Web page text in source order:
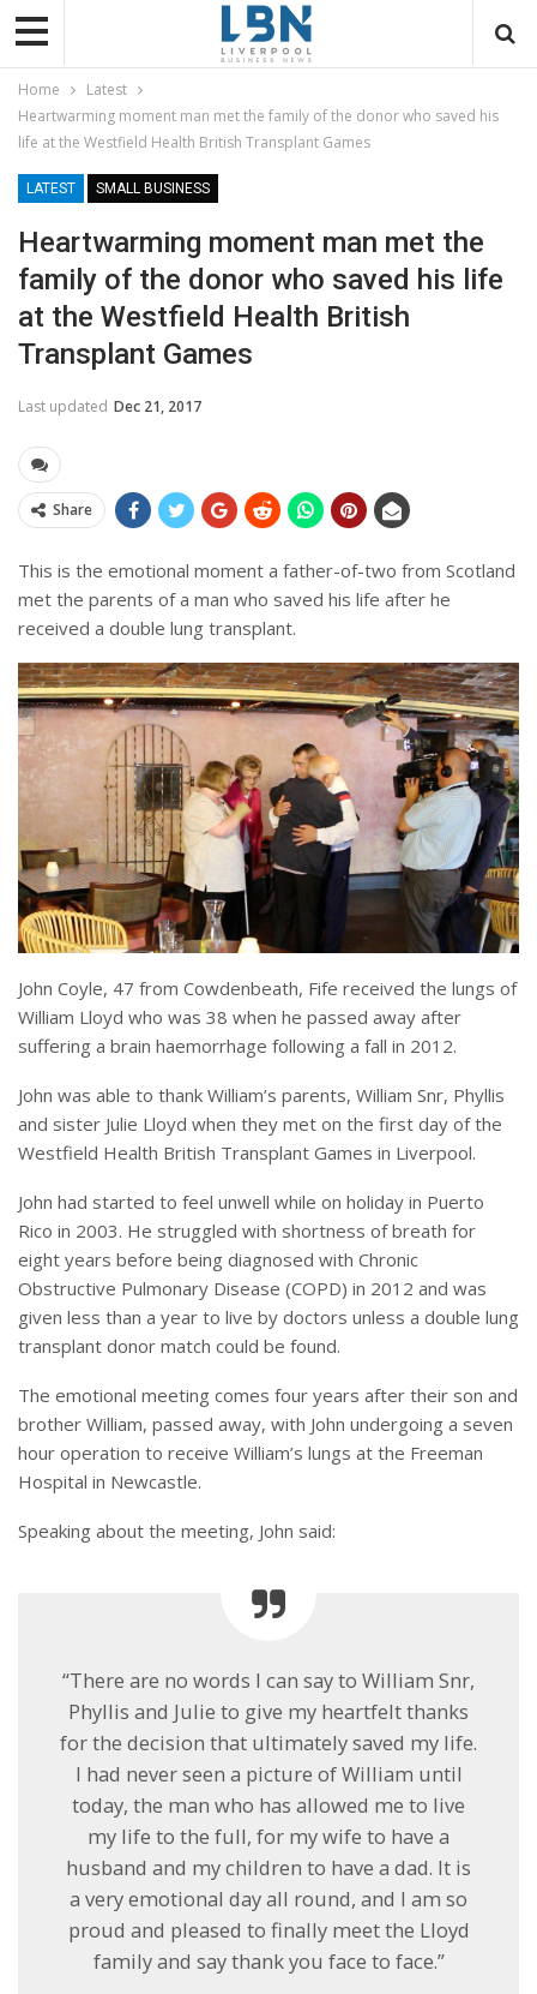
Home
Latest
Heartwarming moment man met the family of the donor who saved his
life at the Westfield Health British Transplant Games
LATEST SMALL BUSINESS
Heartwarming moment man met the
family of the donor who saved his life
at the Westfield Health British
Transplant Games
Last updated Dec 21, 2017
Share
This is the emotional moment a father-of-two from Scotland
met the parents of a man who saved his life after he
received a double lung transplant.
John Coyle, 47 from Cowdenbeath, Fife received the lungs of
William Lloyd who was 38 when he passed away after
suffering a brain haemorrhage following a fall in 2012.
John was able to thank William’s parents, William Snr, Phyllis
and sister Julie Lloyd when they met on the first day of the
Westfield Health British Transplant Games in Liverpool.
John had started to feel unwell while on holiday in Puerto
Rico in 2003. He struggled with shortness of breath for
eight years before being diagnosed with Chronic
Obstructive Pulmonary Disease (COPD) in 2012 and was
given less than a year to live by doctors unless a double lung
transplant donor match could be found.
The emotional meeting comes four years after their son and
brother William, passed away, with John undergoing a seven
hour operation to receive William’s lungs at the Freeman
Hospital in Newcastle.
Speaking about the meeting, John said:
“There are no words I can say to William Snr,
Phyllis and Julie to give my heartfelt thanks
for the decision that ultimately saved my life.
I had never seen a picture of William until
today, the man who has allowed me to live
my life to the full, for my wife to have a
husband and my children to have a dad. It is
a very emotional day all round, and I am so
proud and pleased to finally meet the Lloyd
family and say thank you face to face.”